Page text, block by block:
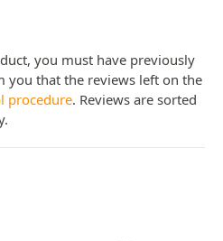
you must have previously
you that the reviews left on the
procedure. Reviews are sorted